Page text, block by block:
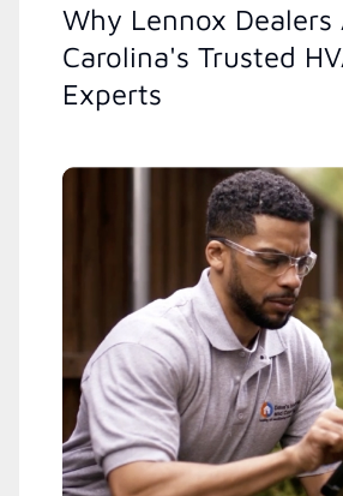
Why Lennox Dealers
Carolina's Trusted
Experts